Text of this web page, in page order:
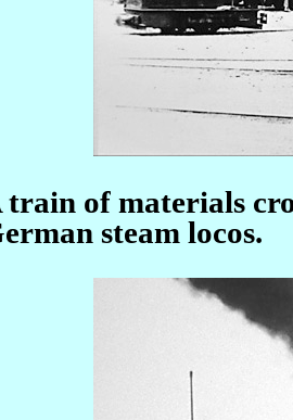
train of materials
steam locos.